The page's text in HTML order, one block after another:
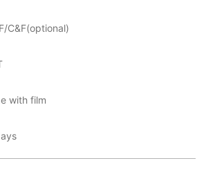
C&F(optional)
with film